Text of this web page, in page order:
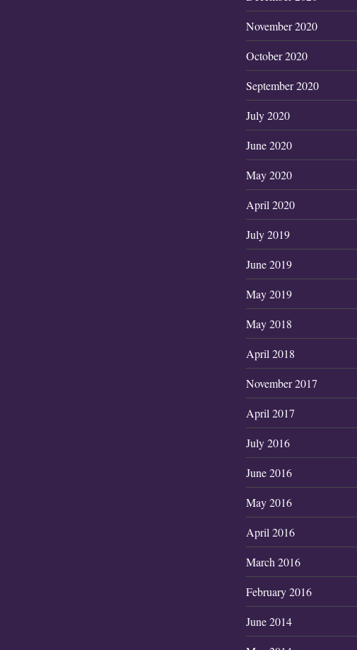
November 2020
October 2020
September 2020
July 2020
June 2020
May 2020
April 2020
July 2019
June 2019
May 2019
May 2018
April 2018
November 2017
April 2017
July 2016
June 2016
May 2016
April 2016
March 2016
February 2016
June 2014